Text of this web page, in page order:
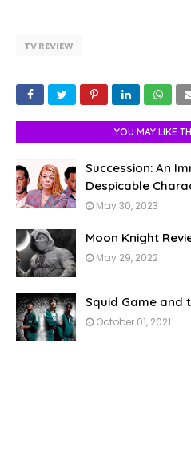
TV REVIEW
YOU MAY LIKE
Succession: An
Despicable
May 30, 2023
Moon Knight
May 29, 2022
Squid Game and
October 01, 2021